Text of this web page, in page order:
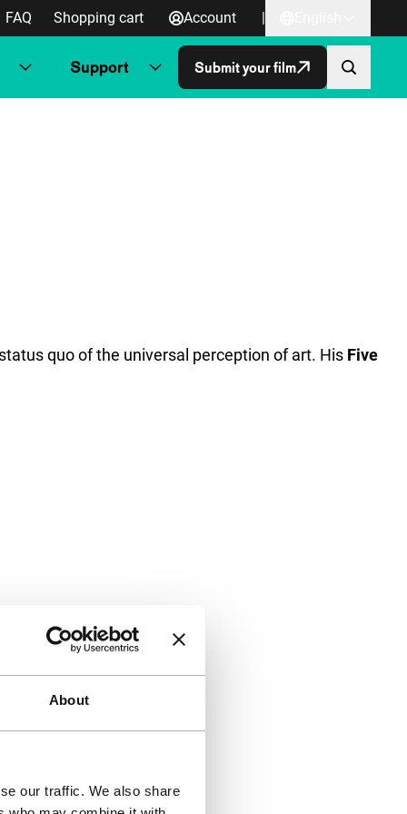
About
our traffic. We also share
FAQ Shopping cart Account |
Support Submit your film
quo of the universal perception of art. His Five